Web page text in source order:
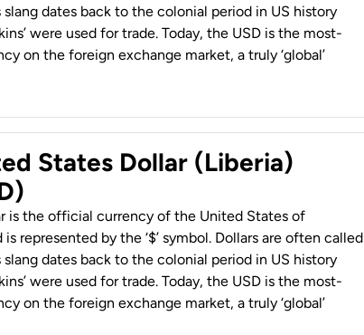
slang dates back to the colonial period in US history
were used for trade. Today, the USD is the most-
on the foreign exchange market, a truly ‘global’
States Dollar (Liberia)
is the official currency of the United States of
represented by the ‘$’ symbol. Dollars are often called
slang dates back to the colonial period in US history
were used for trade. Today, the USD is the most-
on the foreign exchange market, a truly ‘global’